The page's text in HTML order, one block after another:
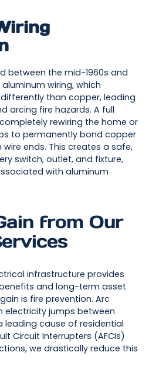
between the mid-1960s and
wiring, which
than copper, leading
arcing fire hazards. A full
rewiring the home or
to permanently bond copper
ends. This creates a safe,
switch, outlet, and fixture,
with aluminum
from Our
infrastructure provides
and long-term asset
is fire prevention. Arc
electricity jumps between
leading cause of residential
Circuit Interrupters (AFCIs)
we drastically reduce this